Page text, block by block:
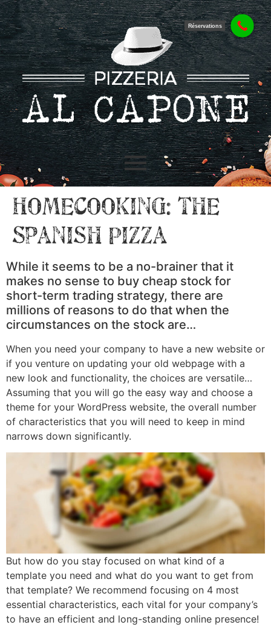
Homecooking: the
Spanish Pizza
While it seems to be a no-brainer that it
makes no sense to buy cheap stock for
short-term trading strategy, there are
millions of reasons to do that when the
circumstances on the stock are…
When you need your company to have a new website or
if you venture on updating your old webpage with a
new look and functionality, the choices are versatile…
Assuming that you will go the easy way and choose a
theme for your WordPress website, the overall number
of characteristics that you will need to keep in mind
narrows down significantly.
But how do you stay focused on what kind of a
template you need and what do you want to get from
that template? We recommend focusing on 4 most
essential characteristics, each vital for your company’s
to have an efficient and long-standing online presence!
Réservations